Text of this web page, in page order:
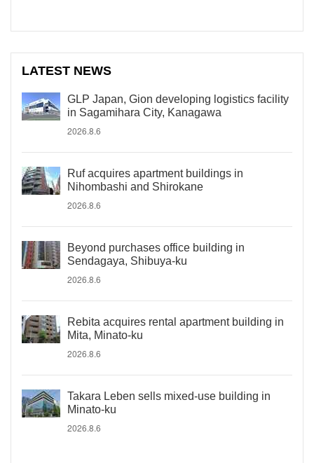
LATEST NEWS
GLP Japan, Gion developing logistics facility
in Sagamihara City, Kanagawa
2026.8.6
Ruf acquires apartment buildings in
Nihombashi and Shirokane
2026.8.6
Beyond purchases office building in
Sendagaya, Shibuya-ku
2026.8.6
Rebita acquires rental apartment building in
Mita, Minato-ku
2026.8.6
Takara Leben sells mixed-use building in
Minato-ku
2026.8.6